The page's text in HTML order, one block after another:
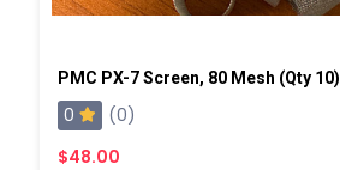
PMC PX-7 Screen, 80 Mesh (Qty 10)
0
(0)
$48.00